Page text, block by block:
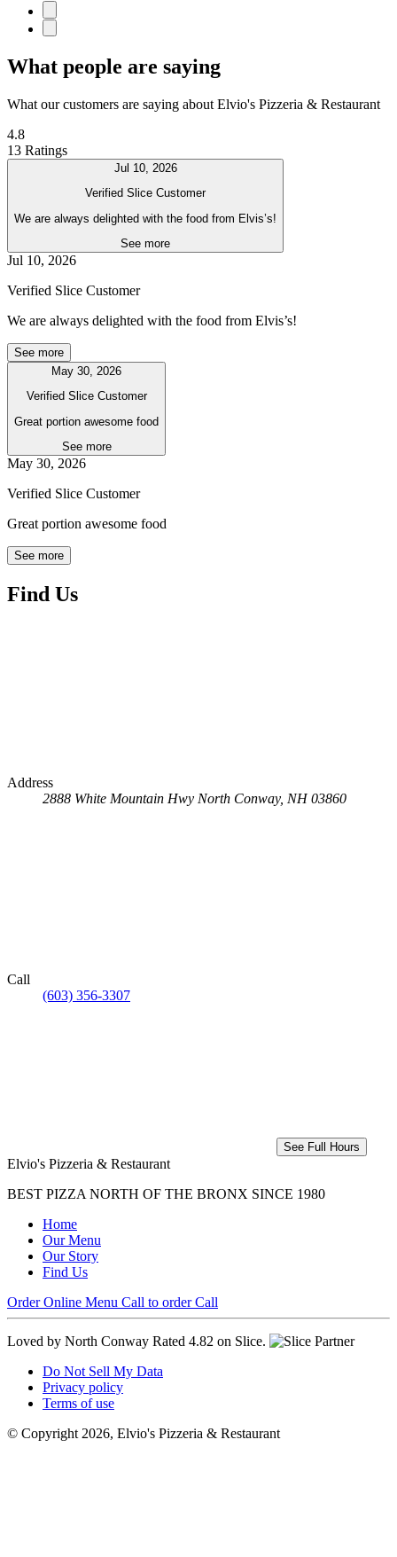
What people are saying
What our customers are saying about Elvio's Pizzeria & Restaurant
4.8
13 Ratings
Jul 10, 2026
Verified Slice Customer
We are always delighted with the food from Elvis’s!
See more
Jul 10, 2026
Verified Slice Customer
We are always delighted with the food from Elvis’s!
See more
May 30, 2026
Verified Slice Customer
Great portion awesome food
See more
May 30, 2026
Verified Slice Customer
Great portion awesome food
See more
Find Us
Address
2888 White Mountain Hwy North Conway, NH 03860
Call
(603) 356-3307
See Full Hours
Elvio's Pizzeria & Restaurant
BEST PIZZA NORTH OF THE BRONX SINCE 1980
Home
Our Menu
Our Story
Find Us
Order Online Menu Call to order Call
Loved by North Conway Rated 4.82 on Slice.
Do Not Sell My Data
Privacy policy
Terms of use
© Copyright 2026, Elvio's Pizzeria & Restaurant